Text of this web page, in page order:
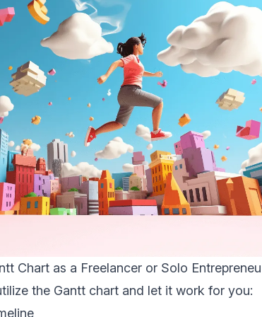
Chart as a Freelancer or Solo
the Gantt chart and let it work for you: